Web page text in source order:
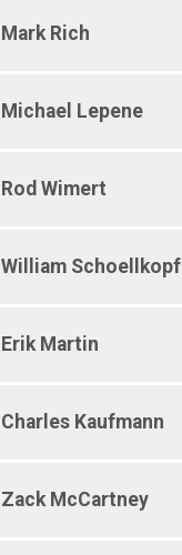
Mark Rich
Michael Lepene
Rod Wimert
William Schoellkopf
Erik Martin
Charles Kaufmann
Zack McCartney